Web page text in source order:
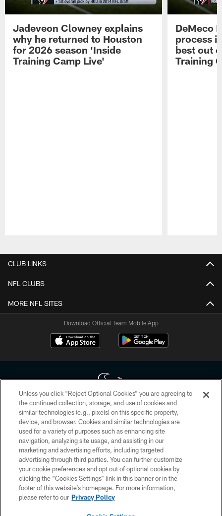
Jadeveon Clowney explains
why he returned to Houston
for 2026 season 'Inside
Training Camp Live'
DeMeco
process
best out
Training
CLUB LINKS
NFL CLUBS
MORE NFL SITES
Download Official Team Mobile App
Copyright © 2026 Houston Texans. All rights reserved. No portion of
HoustonTexans.com may be duplicated, redistributed or manipulated in any
form. By accessing any information beyond this page, you agree to abide by
the HoustonTexans.com Privacy Policy, Code of Conduct, and Terms and
Conditions.
PRIVACY POLICY
ACCESSIBILITY
CONTACT US
Unless you click “Reject Optional Cookies” you are agreeing to
the continued collection, storage, and use of cookies and
similar technologies (e.g., pixels) on this specific property,
device, and browser. Cookies and similar technologies are
used for a variety of purposes such as enhancing site
navigation, analyzing site usage, and assisting in our
marketing and advertising efforts, including targeted
advertising through third parties. You can further customize
your cookie preferences and opt out of optional cookies by
clicking the “Cookies Settings” link in this banner or in the
footer of this website’s homepage. For more information,
please refer to our Privacy Policy